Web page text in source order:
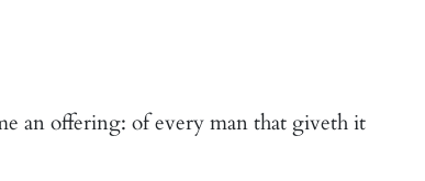
an offering: of every man that giveth it